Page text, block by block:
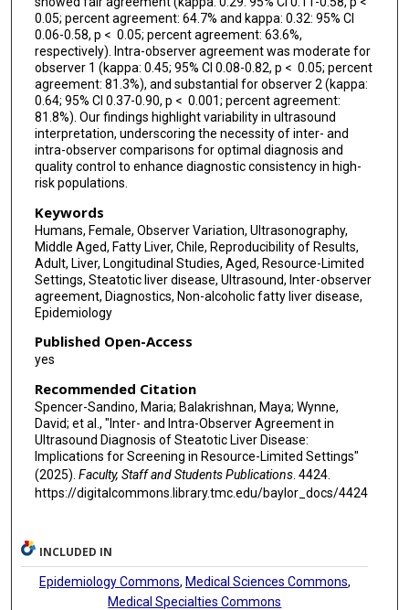
0.05; percent agreement: 64.7% and kappa: 0.32: 95% CI
0.06-0.58, p < 0.05; percent agreement: 63.6%,
respectively). Intra-observer agreement was moderate for
observer 1 (kappa: 0.45; 95% CI 0.08-0.82, p < 0.05; percent
agreement: 81.3%), and substantial for observer 2 (kappa:
0.64; 95% CI 0.37-0.90, p < 0.001; percent agreement:
81.8%). Our findings highlight variability in ultrasound
interpretation, underscoring the necessity of inter- and
intra-observer comparisons for optimal diagnosis and
quality control to enhance diagnostic consistency in high-
risk populations.
Keywords
Humans, Female, Observer Variation, Ultrasonography,
Middle Aged, Fatty Liver, Chile, Reproducibility of Results,
Adult, Liver, Longitudinal Studies, Aged, Resource-Limited
Settings, Steatotic liver disease, Ultrasound, Inter-observer
agreement, Diagnostics, Non-alcoholic fatty liver disease,
Epidemiology
Published Open-Access
yes
Recommended Citation
Spencer-Sandino, Maria; Balakrishnan, Maya; Wynne,
David; et al., "Inter- and Intra-Observer Agreement in
Ultrasound Diagnosis of Steatotic Liver Disease:
Implications for Screening in Resource-Limited Settings"
(2025). Faculty, Staff and Students Publications. 4424.
https://digitalcommons.library.tmc.edu/baylor_docs/4424
INCLUDED IN
Epidemiology Commons, Medical Sciences Commons,
Medical Specialties Commons